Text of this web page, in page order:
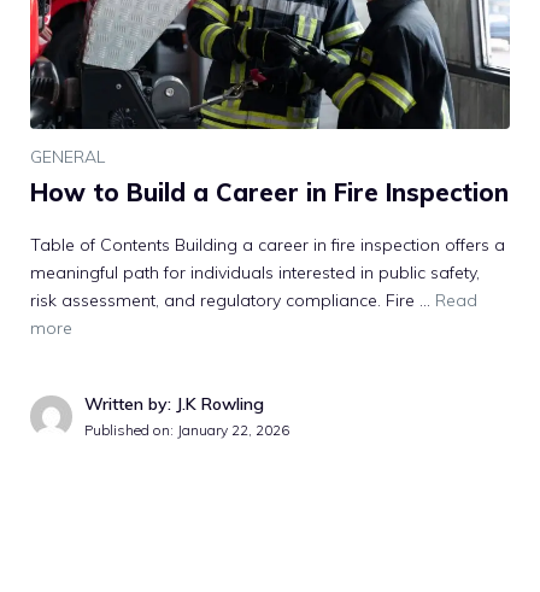
GENERAL
How to Build a Career in Fire Inspection
Table of Contents Building a career in fire inspection offers a
meaningful path for individuals interested in public safety,
risk assessment, and regulatory compliance. Fire … Read
more
Written by: J.K Rowling
Published on: January 22, 2026